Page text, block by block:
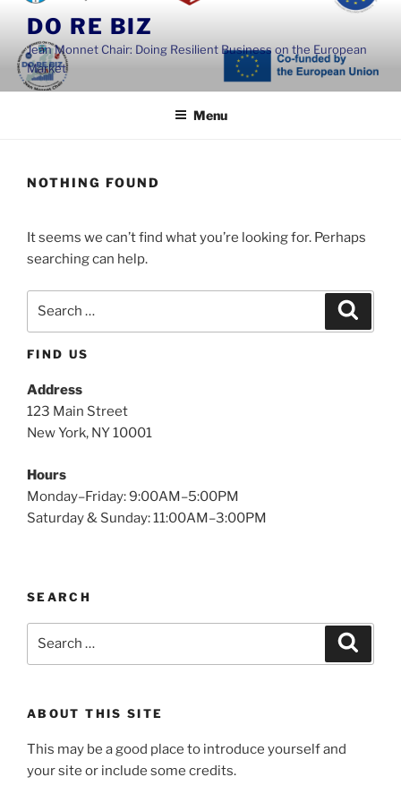
content
DO RE BIZ
Jean Monnet Chair: Doing Resilient Business on the European
Market
Menu
NOTHING FOUND
It seems we can’t find what you’re looking for. Perhaps
searching can help.
FIND US
Address
123 Main Street
New York, NY 10001
Hours
Monday–Friday: 9:00AM–5:00PM
Saturday & Sunday: 11:00AM–3:00PM
SEARCH
ABOUT THIS SITE
This may be a good place to introduce yourself and
your site or include some credits.